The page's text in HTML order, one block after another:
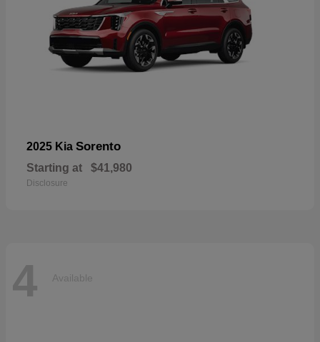
2025 Kia Sorento
Starting at $41,980
Disclosure
4 Available